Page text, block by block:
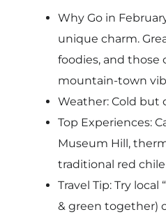
Why Go in
unique charm.
foodies, and those
mountain-town
Weather: Cold but
Top Experiences:
Museum Hill,
traditional red
Travel Tip: Try local
& green together)